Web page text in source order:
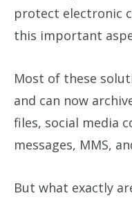
protect electronic
this important
Most of these
and can now
files, social media
messages, MMS,
But what exactly